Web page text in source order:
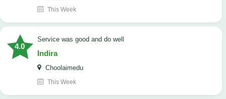
This Week
4.0
service was good and do well
Indira
Choolaimedu
This Week